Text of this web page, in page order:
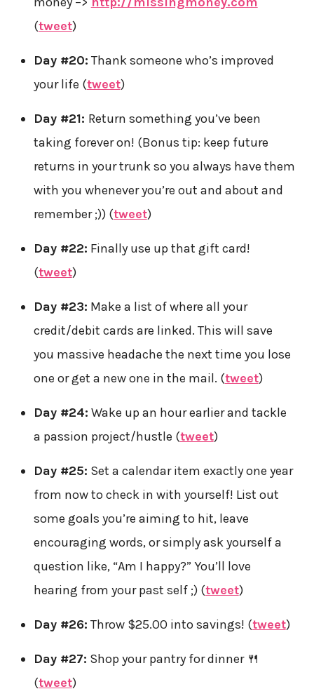
(tweet)
Day #20: Thank someone who’s improved
your life (tweet)
Day #21: Return something you’ve been
taking forever on! (Bonus tip: keep future
returns in your trunk so you always have them
with you whenever you’re out and about and
remember ;)) (tweet)
Day #22: Finally use up that gift card!
(tweet)
Day #23: Make a list of where all your
credit/debit cards are linked. This will save
you massive headache the next time you lose
one or get a new one in the mail. (tweet)
Day #24: Wake up an hour earlier and tackle
a passion project/hustle (tweet)
Day #25: Set a calendar item exactly one year
from now to check in with yourself! List out
some goals you’re aiming to hit, leave
encouraging words, or simply ask yourself a
question like, “Am I happy?” You’ll love
hearing from your past self ;) (tweet)
Day #26: Throw $25.00 into savings! (tweet)
Day #27: Shop your pantry for dinner 🍴
(tweet)